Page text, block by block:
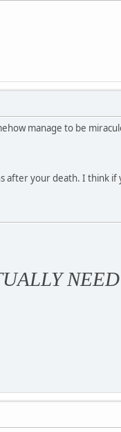
manage to be
after your death. I think if